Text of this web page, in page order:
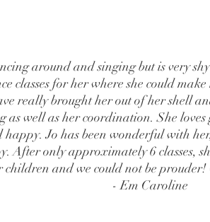
around and singing but is very
classes for her where she could
really brought her out of her shell
as well as her coordination. She
happy. Jo has been wonderful with
After only approximately 6 classes,
children and we could not be
- Em Caroline